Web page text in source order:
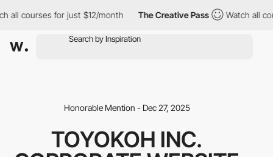
all courses for just $12/month The Creative Pass Watch all
Honorable Mention - Dec 27, 2025
TOYOKOH INC.